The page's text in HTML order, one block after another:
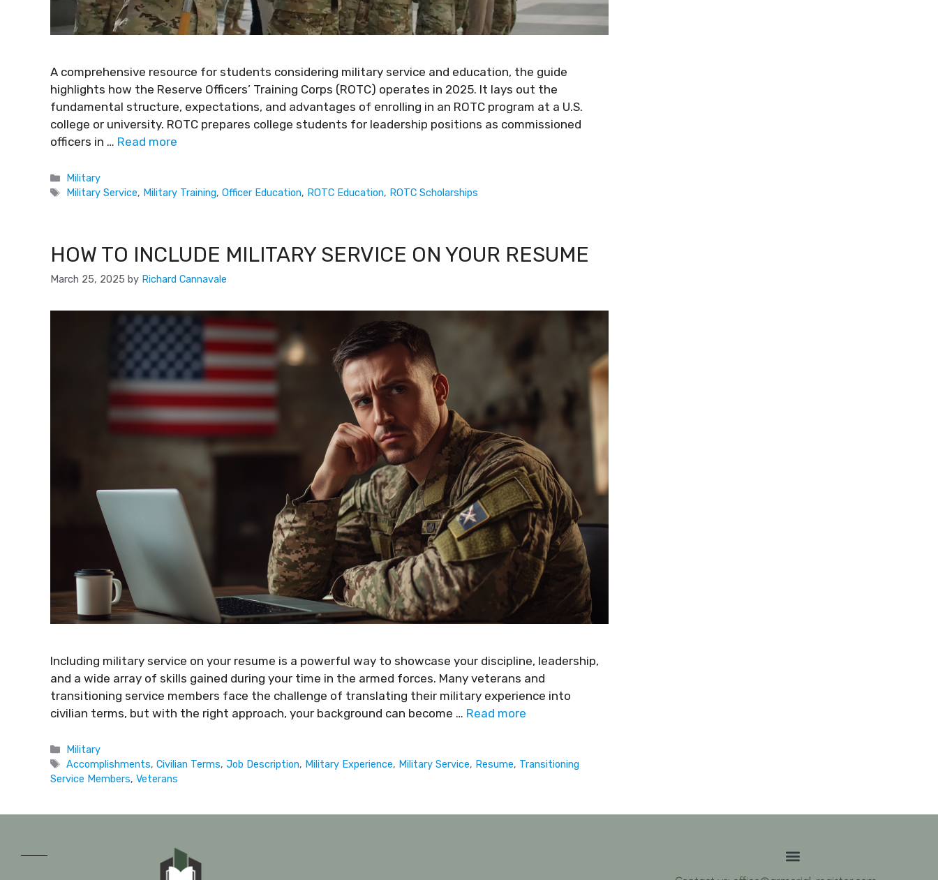
A comprehensive resource for students considering military service and education, the guide
highlights how the Reserve Officers’ Training Corps (ROTC) operates in 2025. It lays out the
fundamental structure, expectations, and advantages of enrolling in an ROTC program at a U.S.
college or university. ROTC prepares college students for leadership positions as commissioned
officers in … Read more
Military
Military Service, Military Training,Officer Education, ROTC Education, ROTC Scholarships
HOW TO INCLUDE MILITARY SERVICE ON YOUR RESUME
March 25, 2025 by Richard Cannavale
Including military service on your resume is a powerful way to showcase your discipline, leadership,
and a wide array of skills gained during your time in the armed forces. Many veterans and
transitioning service members face the challenge of translating their military experience into
civilian terms, but with the right approach, your background can become … Read more
Military
Accomplishments,Civilian Terms,Job Description, Military Experience, Military Service, Resume, Transitioning
Service Members, Veterans